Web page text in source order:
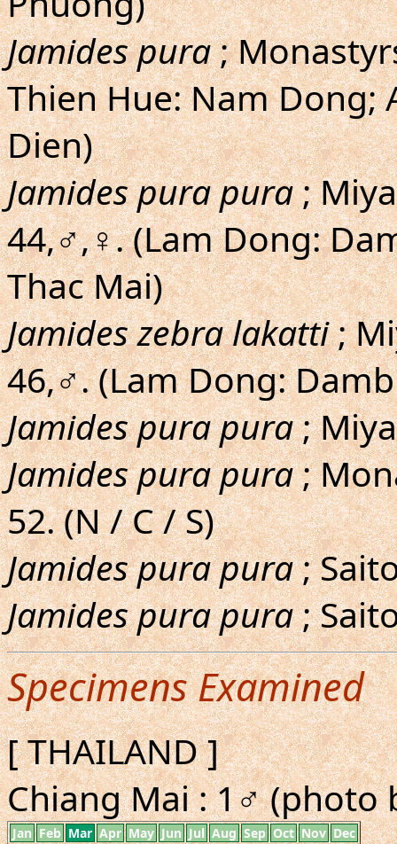
Jamides pura;
Thien Hue: Nam Dong;
Dien)
Jamides pura pura;
44,♂,♀. (Lam Dong:
Thac Mai)
Jamides zebra lakatti;
46,♂. (Lam Dong:
Jamides pura pura;
Jamides pura pura;
52. (N / C / S)
Jamides pura pura;
Jamides pura pura;
Specimens Examined
[ THAILAND ]
Chiang Mai : 1♂ (photo
Jan Feb Mar Apr May Jun Jul Aug Sep Oct Nov Dec